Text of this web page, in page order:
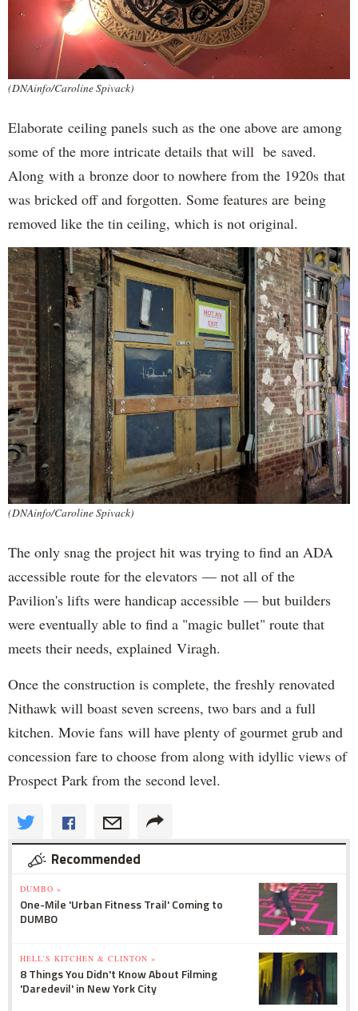
(DNAinfo/Caroline Spivack)
Elaborate ceiling panels such as the one above are among
some of the more intricate details that will be saved.
Along with a bronze door to nowhere from the 1920s that
was bricked off and forgotten. Some features are being
removed like the tin ceiling, which is not original.
(DNAinfo/Caroline Spivack)
The only snag the project hit was trying to find an ADA
accessible route for the elevators — not all of the
Pavilion's lifts were handicap accessible — but builders
were eventually able to find a "magic bullet" route that
meets their needs, explained Viragh.
Once the construction is complete, the freshly renovated
Nithawk will boast seven screens, two bars and a full
kitchen. Movie fans will have plenty of gourmet grub and
concession fare to choose from along with idyllic views of
Prospect Park from the second level.
Recommended
DUMBO »
One-Mile 'Urban Fitness Trail' Coming to
DUMBO
HELL'S KITCHEN & CLINTON »
8 Things You Didn't Know About Filming
'Daredevil' in New York City